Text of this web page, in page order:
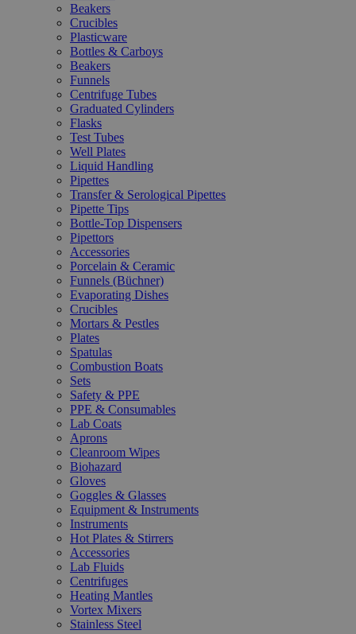
Beakers
Crucibles
Plasticware
Bottles & Carboys
Beakers
Funnels
Centrifuge Tubes
Graduated Cylinders
Flasks
Test Tubes
Well Plates
Liquid Handling
Pipettes
Transfer & Serological Pipettes
Pipette Tips
Bottle-Top Dispensers
Pipettors
Accessories
Porcelain & Ceramic
Funnels (Büchner)
Evaporating Dishes
Crucibles
Mortars & Pestles
Plates
Spatulas
Combustion Boats
Sets
Safety & PPE
PPE & Consumables
Lab Coats
Aprons
Cleanroom Wipes
Biohazard
Gloves
Goggles & Glasses
Equipment & Instruments
Instruments
Hot Plates & Stirrers
Accessories
Lab Fluids
Centrifuges
Heating Mantles
Vortex Mixers
Stainless Steel